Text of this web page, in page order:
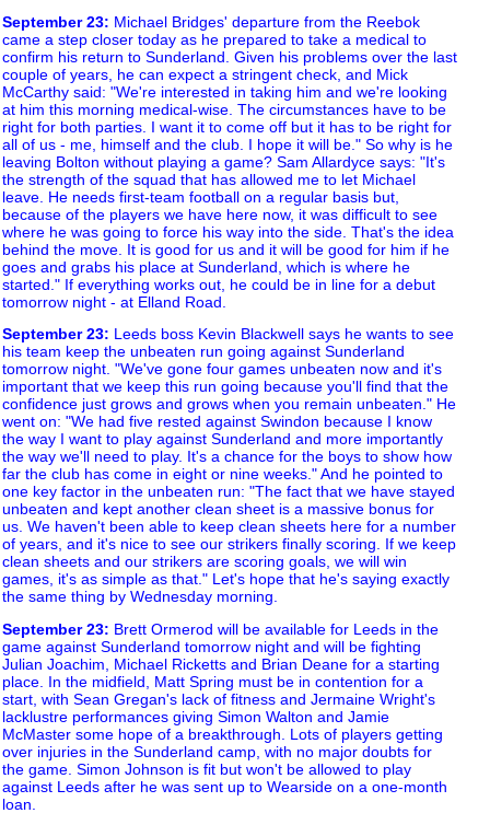
September 23: Michael Bridges' departure from the Reebok
came a step closer today as he prepared to take a medical to
confirm his return to Sunderland. Given his problems over the last
couple of years, he can expect a stringent check, and Mick
McCarthy said: "We're interested in taking him and we're looking
at him this morning medical-wise. The circumstances have to be
right for both parties. I want it to come off but it has to be right for
all of us - me, himself and the club. I hope it will be." So why is he
leaving Bolton without playing a game? Sam Allardyce says: "It's
the strength of the squad that has allowed me to let Michael
leave. He needs first-team football on a regular basis but,
because of the players we have here now, it was difficult to see
where he was going to force his way into the side. That's the idea
behind the move. It is good for us and it will be good for him if he
goes and grabs his place at Sunderland, which is where he
started." If everything works out, he could be in line for a debut
tomorrow night - at Elland Road.
September 23: Leeds boss Kevin Blackwell says he wants to see
his team keep the unbeaten run going against Sunderland
tomorrow night. "We've gone four games unbeaten now and it's
important that we keep this run going because you'll find that the
confidence just grows and grows when you remain unbeaten." He
went on: "We had five rested against Swindon because I know
the way I want to play against Sunderland and more importantly
the way we'll need to play. It's a chance for the boys to show how
far the club has come in eight or nine weeks." And he pointed to
one key factor in the unbeaten run: "The fact that we have stayed
unbeaten and kept another clean sheet is a massive bonus for
us. We haven't been able to keep clean sheets here for a number
of years, and it's nice to see our strikers finally scoring. If we keep
clean sheets and our strikers are scoring goals, we will win
games, it's as simple as that." Let's hope that he's saying exactly
the same thing by Wednesday morning.
September 23: Brett Ormerod will be available for Leeds in the
game against Sunderland tomorrow night and will be fighting
Julian Joachim, Michael Ricketts and Brian Deane for a starting
place. In the midfield, Matt Spring must be in contention for a
start, with Sean Gregan's lack of fitness and Jermaine Wright's
lacklustre performances giving Simon Walton and Jamie
McMaster some hope of a breakthrough. Lots of players getting
over injuries in the Sunderland camp, with no major doubts for
the game. Simon Johnson is fit but won't be allowed to play
against Leeds after he was sent up to Wearside on a one-month
loan.